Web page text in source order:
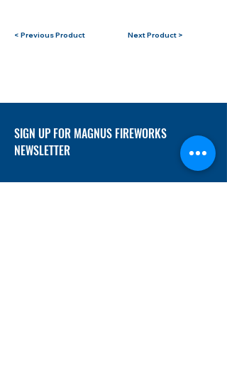
< Previous Product Next Product >
SIGN UP FOR MAGNUS FIREWORKS
NEWSLETTER